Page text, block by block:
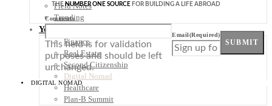
Field Notes
Trending
Your Plan B
Finance
Real Estate
Second Citizenship
Digital Nomad
Healthcare
Plan-B Summit
THENUMBER ONE SOURCE FOR BUILDING A LIFE ABROAD
Comments
This field is for validation
purposes and should be left
unchanged.
Email(Required)
SUBMIT
DIGITAL NOMAD